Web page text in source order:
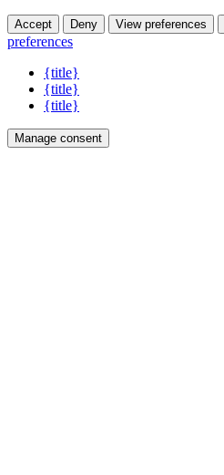
Accept Deny View preferences
preferences
{title}
{title}
{title}
Manage consent